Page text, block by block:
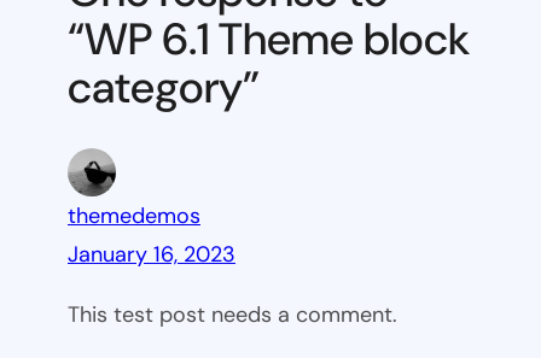
category
“WP 6.1 Theme block
category”
themedemos
January 16, 2023
This test post needs a comment.